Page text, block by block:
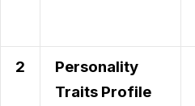
2
Personality
Traits Profile